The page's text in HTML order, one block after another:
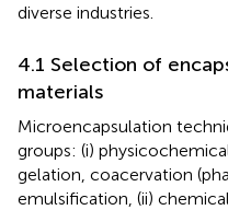
diverse industries.
4.1 Selection of
materials
Microencapsulation
groups: (i)
gelation, coacervation
emulsification, (ii)